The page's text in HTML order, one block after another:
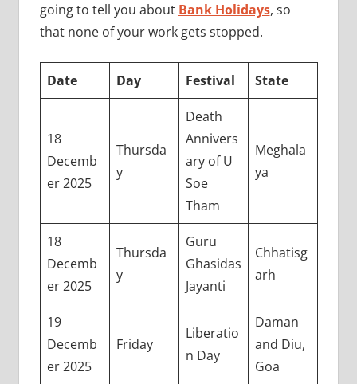
going to tell you about Bank Holidays, so
that none of your work gets stopped.
Date Day Festival State
18
Decemb
er 2025
Thursda
y
Death
Annivers
ary of U
Soe
Tham
Meghala
ya
18
Decemb
er 2025
Thursda
y
Guru
Ghasidas
Jayanti
Chhatisg
arh
19
Decemb
er 2025
Friday
Liberatio
n Day
Daman
and Diu,
Goa